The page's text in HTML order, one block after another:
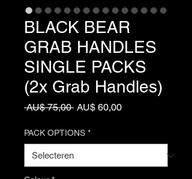
BLACK BEAR
GRAB HANDLES
SINGLE PACKS
(2x Grab Handles)
AU$ 75,00 Normale
AU$ 60,00Verkoopprijs
PACK OPTIONS *